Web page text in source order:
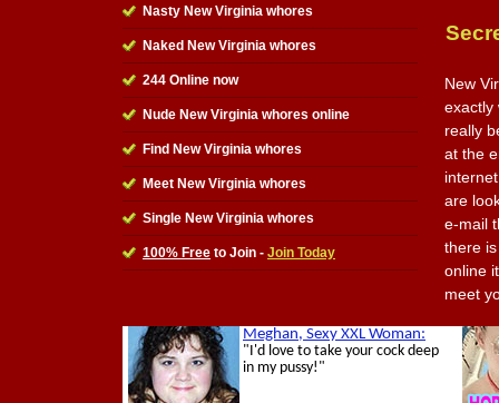
Nasty New Virginia whores
Naked New Virginia whores
244 Online now
Nude New Virginia whores online
Find New Virginia whores
Meet New Virginia whores
Single New Virginia whores
100% Free to Join - Join Today
New
exactly
really
at the
are
e-mail
there
online
meet